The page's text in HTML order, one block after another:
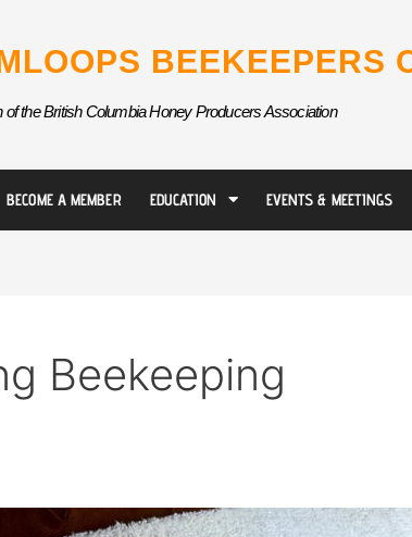
BEEKEEPERS
of the British Columbia Honey Producers Association
BECOME A MEMBER EDUCATION EVENTS & MEETINGS
Beekeeping